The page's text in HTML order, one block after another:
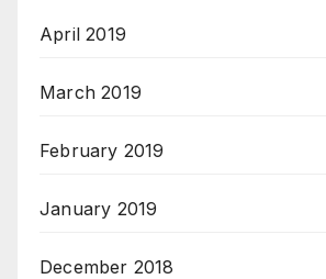
April 2019
March 2019
February 2019
January 2019
December 2018